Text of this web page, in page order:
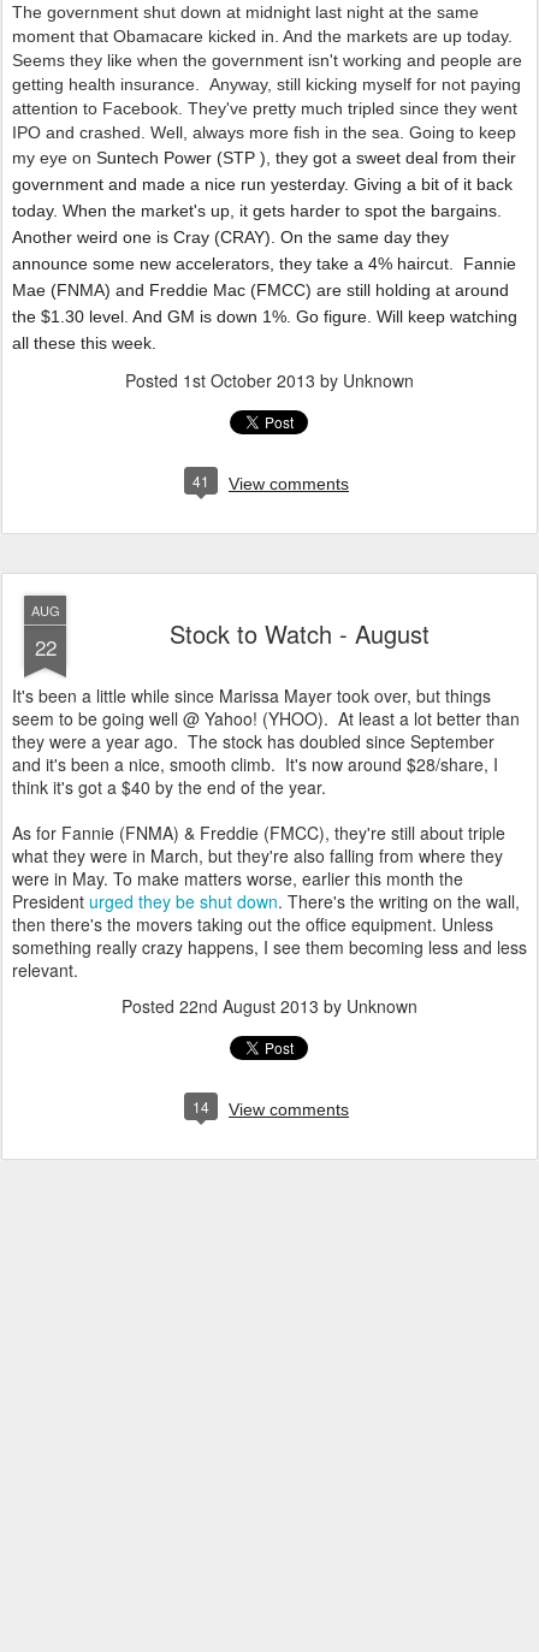
The government shut down at midnight last night at the same
moment that Obamacare kicked in. And the markets are up today.
Seems they like when the government isn't working and people are
getting health insurance. Anyway, still kicking myself for not paying
attention to Facebook. They've pretty much tripled since they went
IPO and crashed. Well, always more fish in the sea. Going to keep
my eye on Suntech Power (STP ), they got a sweet deal from their
government and made a nice run yesterday. Giving a bit of it back
today. When the market's up, it gets harder to spot the bargains.
Another weird one is Cray (CRAY). On the same day they
announce some new accelerators, they take a 4% haircut. Fannie
Mae (FNMA) and Freddie Mac (FMCC) are still holding at around
the $1.30 level. And GM is down 1%. Go figure. Will keep watching
all these this week.
Posted 1st October 2013 by Unknown
41 View comments
AUG
22 Stock to Watch - August
It's been a little while since Marissa Mayer took over, but things
seem to be going well @ Yahoo! (YHOO). At least a lot better than
they were a year ago. The stock has doubled since September
and it's been a nice, smooth climb. It's now around $28/share, I
think it's got a $40 by the end of the year.
As for Fannie (FNMA) & Freddie (FMCC), they're still about triple
what they were in March, but they're also falling from where they
were in May. To make matters worse, earlier this month the
President urged they be shut down. There's the writing on the wall,
then there's the movers taking out the office equipment. Unless
something really crazy happens, I see them becoming less and less
relevant.
Posted 22nd August 2013 by Unknown
14 View comments